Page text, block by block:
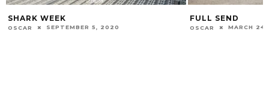
FULL SEND
OSCAR MARCH 24, 2019
WALK IN THE
OSCAR FEBRUARY